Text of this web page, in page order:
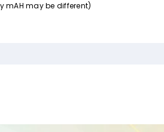
mAH may be different)